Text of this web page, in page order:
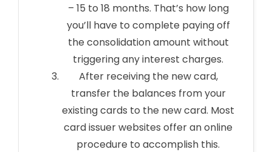
– 15 to 18 months. That’s how long
you’ll have to complete paying off
the consolidation amount without
triggering any interest charges.
After receiving the new card,
transfer the balances from your
existing cards to the new card. Most
card issuer websites offer an online
procedure to accomplish this.